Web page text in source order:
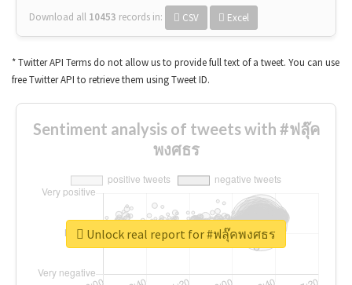
Download all 10453 records in: CSV Excel
* Twitter API Terms do not allow us to provide full text of a tweet. You can use
free Twitter API to retrieve them using Tweet ID.
Sentiment analysis of tweets with #ฟลุ๊ค
พงศธร
Unlock real report for #ฟลุ๊คพงศธร